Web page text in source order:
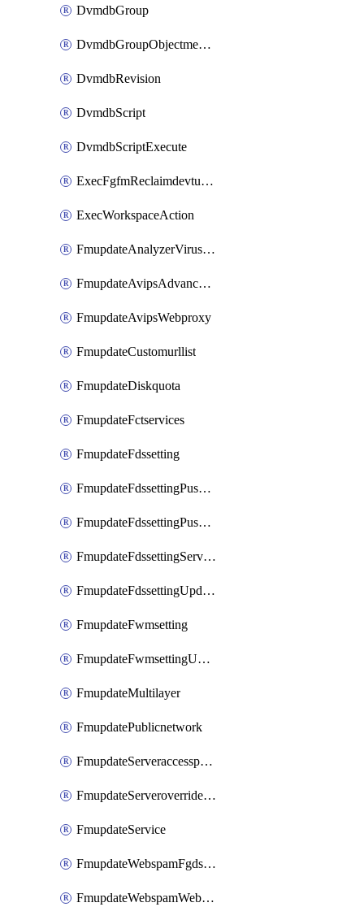
DvmdbGroup
DvmdbGroupObjectmember
DvmdbRevision
DvmdbScript
DvmdbScriptExecute
ExecFgfmReclaimdevtunnel
ExecWorkspaceAction
FmupdateAnalyzerVirusreport
FmupdateAvipsAdvancedlog
FmupdateAvipsWebproxy
FmupdateCustomurllist
FmupdateDiskquota
FmupdateFctservices
FmupdateFdssetting
FmupdateFdssettingPushoverride
FmupdateFdssettingPushoverridetoclient
FmupdateFdssettingServeroverride
FmupdateFdssettingUpdateschedule
FmupdateFwmsetting
FmupdateFwmsettingUpgradetimeout
FmupdateMultilayer
FmupdatePublicnetwork
FmupdateServeraccesspriorities
FmupdateServeroverridestatus
FmupdateService
FmupdateWebspamFgdsetting
FmupdateWebspamWebproxy